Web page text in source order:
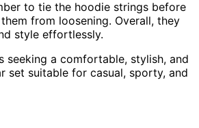
to tie the hoodie strings before
from loosening. Overall, they
style effortlessly.
seeking a comfortable, stylish, and
set suitable for casual, sporty, and